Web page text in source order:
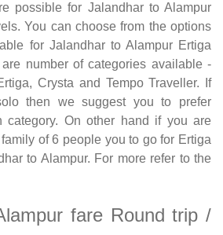
possible for Jalandhar to Alampur
You can choose from the options
for Jalandhar to Alampur Ertiga
number of categories available -
Crysta and Tempo Traveller. If
then we suggest you to prefer
category. On other hand if you are
of 6 people you to go for Ertiga
to Alampur. For more refer to the
fare Round trip /